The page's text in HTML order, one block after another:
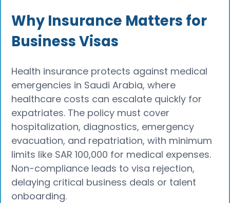
Why Insurance Matters for
Business Visas
Health insurance protects against medical
emergencies in Saudi Arabia, where
healthcare costs can escalate quickly for
expatriates. The policy must cover
hospitalization, diagnostics, emergency
evacuation, and repatriation, with minimum
limits like SAR 100,000 for medical expenses.
Non-compliance leads to visa rejection,
delaying critical business deals or talent
onboarding.​